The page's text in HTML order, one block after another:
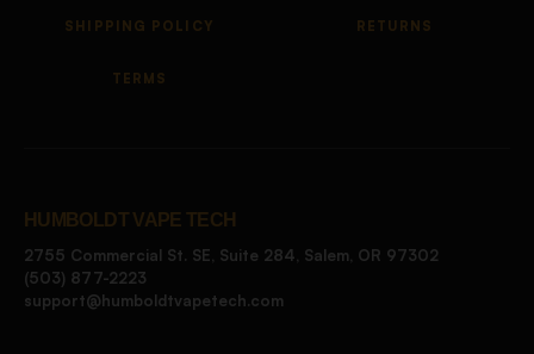
SHIPPING POLICY RETURNS
TERMS
HUMBOLDT VAPE TECH
2755 Commercial St. SE, Suite 284, Salem, OR 97302
(503) 877-2223
support@humboldtvapetech.com